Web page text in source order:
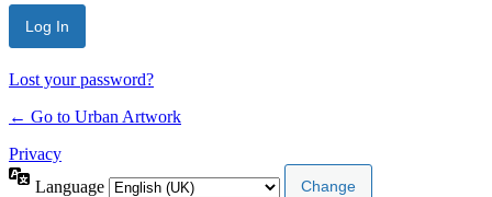
Lost your password?
← Go to Urban Artwork
Privacy
Language